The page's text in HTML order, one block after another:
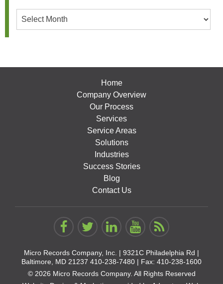
Archives
Home
Company Overview
Our Process
Services
Service Areas
Solutions
Industries
Success Stories
Blog
Contact Us
Micro Records Company, Inc. | 9321C Philadelphia Rd |
Baltimore, MD 21237 410-238-7480 | Fax: 410-238-1600
© 2026 Micro Records Company. All Rights Reserved